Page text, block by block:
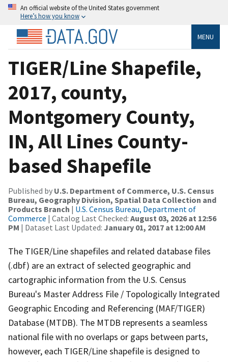
An official website of the United States government
Here’s how you know
MENU
TIGER/Line Shapefile,
2017, county,
Montgomery County,
IN, All Lines County-
based Shapefile
Published by U.S. Department of Commerce, U.S. Census
Bureau, Geography Division, Spatial Data Collection and
Products Branch | U.S. Census Bureau, Department of
Commerce | Catalog Last Checked: August 03, 2026 at 12:56
PM | Dataset Last Updated: January 01, 2017 at 12:00 AM
The TIGER/Line shapefiles and related database files
(.dbf) are an extract of selected geographic and
cartographic information from the U.S. Census
Bureau's Master Address File / Topologically Integrated
Geographic Encoding and Referencing (MAF/TIGER)
Database (MTDB). The MTDB represents a seamless
national file with no overlaps or gaps between parts,
however, each TIGER/Line shapefile is designed to